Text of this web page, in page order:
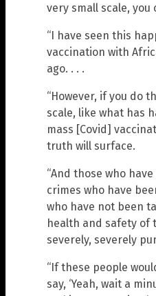
very small scale, you
“I have seen this
vaccination with
ago. . . .
“However, if you do
scale, like what has
mass [Covid]
truth will surface.
“And those who
crimes who have
who have not been
health and safety of
severely, severely
“If these people
say, ‘Yeah, wait a